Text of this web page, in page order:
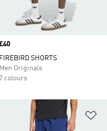
FIREBIRD SHORTS
Men Originals
7 colours
to Wishlist